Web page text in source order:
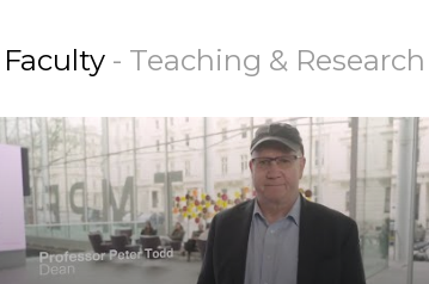
Faculty - Teaching & Research